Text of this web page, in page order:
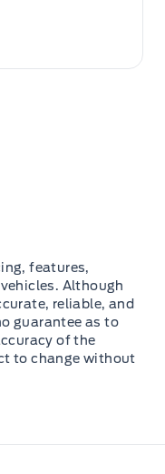
features,
Although
reliable, and
guarantee as to
of the
to change without